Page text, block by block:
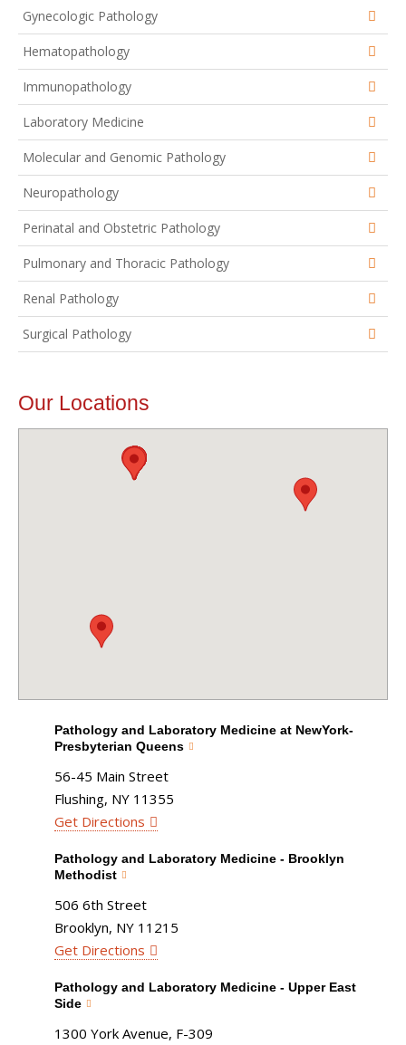
Gynecologic Pathology
Hematopathology
Immunopathology
Laboratory Medicine
Molecular and Genomic Pathology
Neuropathology
Perinatal and Obstetric Pathology
Pulmonary and Thoracic Pathology
Renal Pathology
Surgical Pathology
Our Locations
Pathology and Laboratory Medicine at NewYork-
Presbyterian Queens
56-45 Main Street
Flushing, NY 11355
Get Directions
Pathology and Laboratory Medicine - Brooklyn
Methodist
506 6th Street
Brooklyn, NY 11215
Get Directions
Pathology and Laboratory Medicine - Upper East
Side
1300 York Avenue, F-309